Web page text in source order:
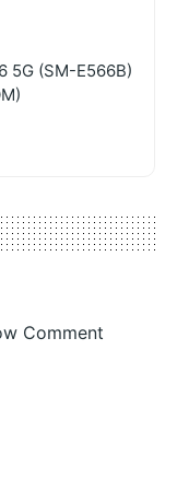
5G (SM-E566B)
Comment